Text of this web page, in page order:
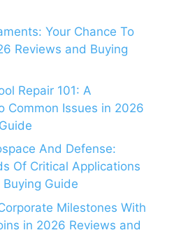
Your Chance To
Reviews and Buying
Repair 101: A
Common Issues in 2026
And Defense:
Of Critical Applications
Guide
Milestones With
in 2026 Reviews and